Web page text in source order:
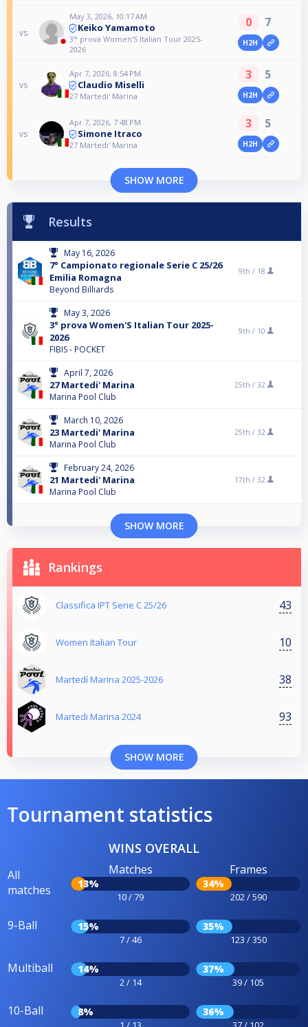
vs
May 3, 2026, 10:17 AM
Keiko Yamamoto
3° prova Women'S Italian Tour 2025-
2026
0 7
H2H
vs
Apr 7, 2026, 8:54 PM
Claudio Miselli
27 Martedi' Marina
3 5
H2H
vs
Apr 7, 2026, 7:48 PM
Simone Itraco
27 Martedi' Marina
3 5
H2H
SHOW MORE
Results
May 16, 2026
7° Campionato regionale Serie C 25/26
Emilia Romagna
Beyond Billiards
9th / 18
May 3, 2026
3° prova Women'S Italian Tour 2025-
2026
FIBIS - POCKET
9th / 10
April 7, 2026
27 Martedi' Marina
Marina Pool Club
25th / 32
March 10, 2026
23 Martedi' Marina
Marina Pool Club
25th / 32
February 24, 2026
21 Martedi' Marina
Marina Pool Club
17th / 32
SHOW MORE
Rankings
Classifica IPT Serie C 25/26 43
Women Italian Tour 10
Martedí Marina 2025-2026 38
Martedi Marina 2024 93
SHOW MORE
Tournament statistics
WINS OVERALL
All
matches
Matches
13%
10 / 79
Frames
34%
202 / 590
9-Ball 15%
7 / 46
35%
123 / 350
Multiball 14%
2 / 14
37%
39 / 105
10-Ball 8% 36%